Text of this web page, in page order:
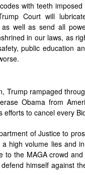
with teeth
Court will
well as send all
in our laws, as
public education
Trump rampaged
Obama from
efforts to cancel every
of Justice to
high volume lies and
to the MAGA crowd
himself against